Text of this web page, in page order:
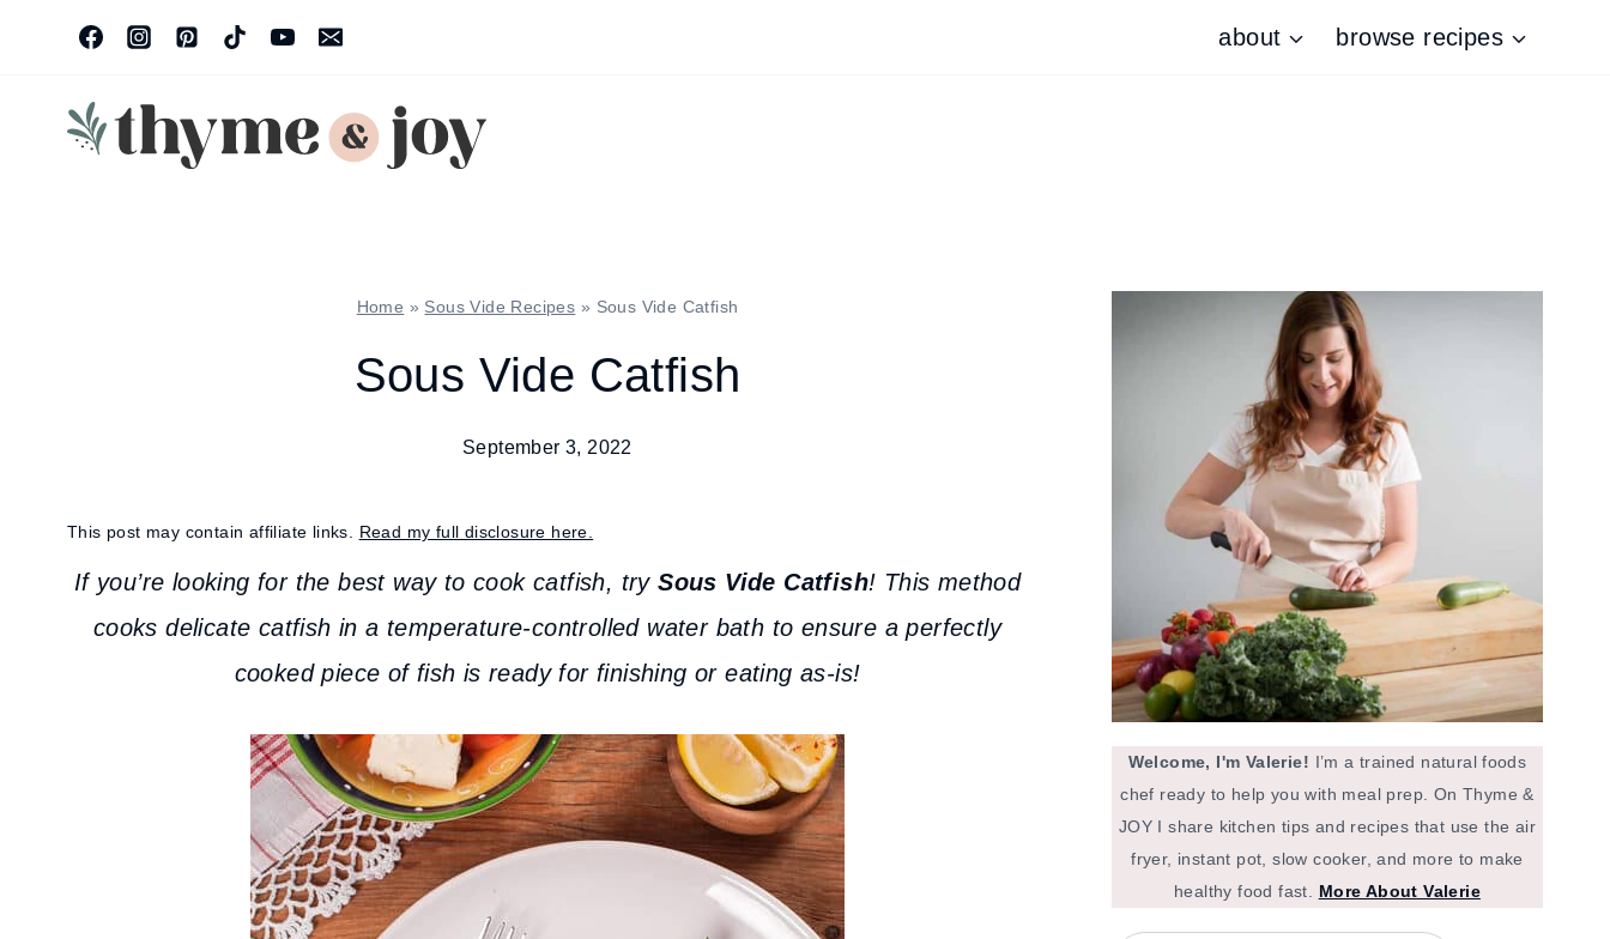
content
about browse recipes
Home » Sous Vide Recipes » Sous Vide Catfish
Sous Vide Catfish
September 3, 2022
This post may contain affiliate links. Read my full disclosure here.
If you’re looking for the best way to cook catfish, trySous Vide Catfish! This method
cooks delicate catfish in a temperature-controlled water bath to ensure a perfectly
cooked piece of fish is ready for finishing or eating as-is!
Welcome, I'm Valerie! I’m a trained natural foods
chef ready to help you with meal prep. On Thyme &
JOY I share kitchen tips and recipes that use the air
fryer, instant pot, slow cooker, and more to make
healthy food fast. More About Valerie